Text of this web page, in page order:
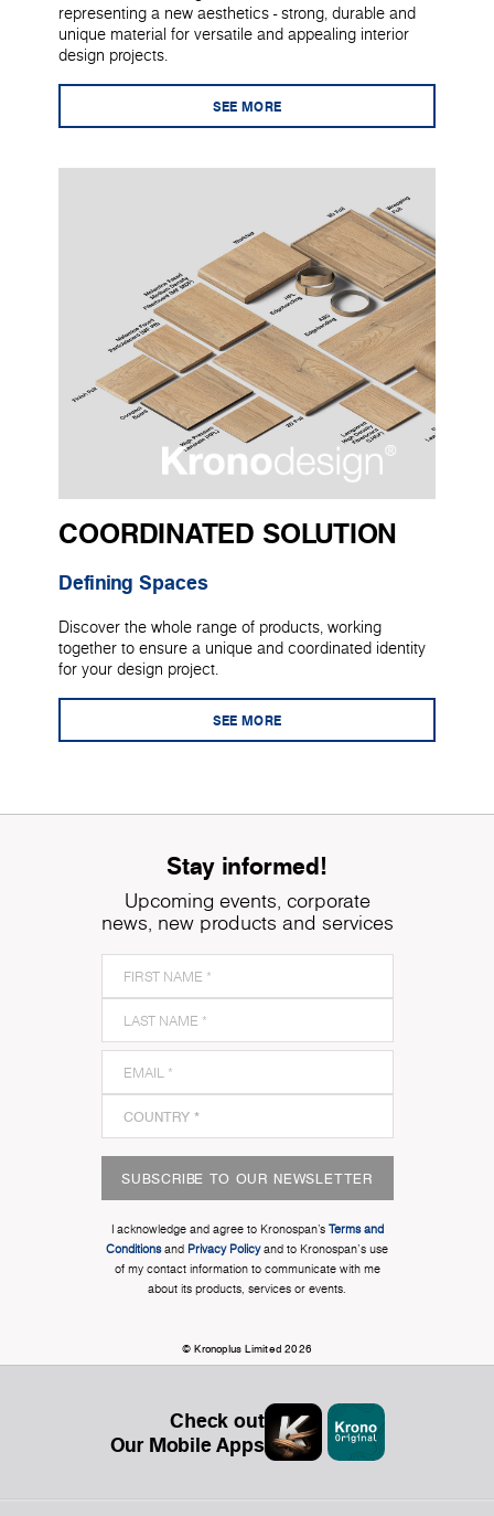
representing a new aesthetics - strong, durable and
unique material for versatile and appealing interior
design projects.
SEE MORE
COORDINATED SOLUTION
Defining Spaces
Discover the whole range of products, working
together to ensure a unique and coordinated identity
for your design project.
SEE MORE
Stay informed!
Upcoming events, corporate
news, new products and services
SUBSCRIBE TO OUR NEWSLETTER
I acknowledge and agree to Kronospan’s Terms and
Conditionsand Privacy Policyand to Kronospan's use
of my contact information to communicate with me
about its products, services or events.
© Kronoplus Limited 2026
Check out
Our Mobile Apps